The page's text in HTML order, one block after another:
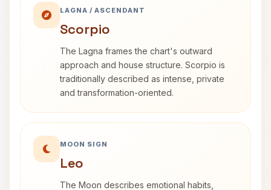
LAGNA / ASCENDANT
Scorpio
The Lagna frames the chart's outward
approach and house structure. Scorpio is
traditionally described as intense, private
and transformation-oriented.
MOON SIGN
Leo
The Moon describes emotional habits,